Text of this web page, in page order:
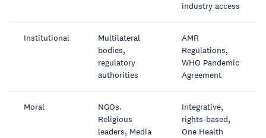
industry access
Institutional
Multilateral
bodies,
regulatory
authorities
AMR
Regulations,
WHO Pandemic
Agreement
Moral
NGOs.
Religious
leaders, Media
Integrative,
rights-based,
One Health